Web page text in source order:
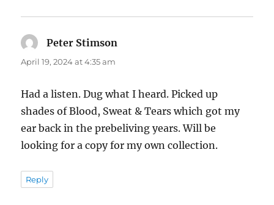
Peter Stimson
April 19, 2024 at 4:35 am
Had a listen. Dug what I heard. Picked up
shades of Blood, Sweat & Tears which got my
ear back in the prebeliving years. Will be
looking for a copy for my own collection.
Reply